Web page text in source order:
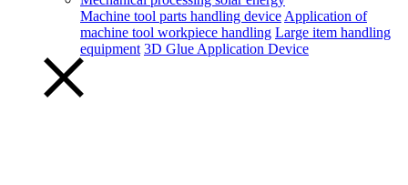
Machine tool parts handling device Application of
machine tool workpiece handling Large item handling
equipment 3D Glue Application Device